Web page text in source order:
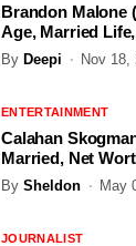
Brandon Malone
Age, Married
By Deepi Nov 18,
ENTERTAINMENT
Calahan
Married, Net
By Sheldon May
JOURNALIST